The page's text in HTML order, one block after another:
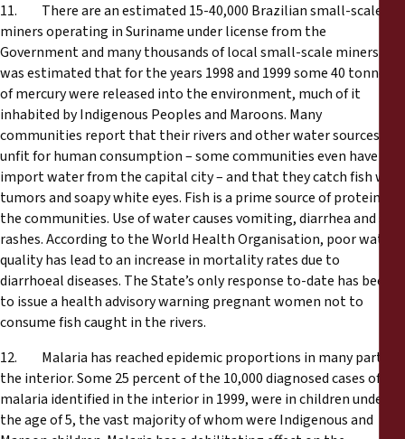
11. There are an estimated 15-40,000 Brazilian small-scale
miners operating in Suriname under license from the
Government and many thousands of local small-scale miners. It
was estimated that for the years 1998 and 1999 some 40 tonnes
of mercury were released into the environment, much of it
inhabited by Indigenous Peoples and Maroons. Many
communities report that their rivers and other water sources are
unfit for human consumption – some communities even have to
import water from the capital city – and that they catch fish with
tumors and soapy white eyes. Fish is a prime source of protein for
the communities. Use of water causes vomiting, diarrhea and skin
rashes. According to the World Health Organisation, poor water
quality has lead to an increase in mortality rates due to
diarrhoeal diseases. The State’s only response to-date has been
to issue a health advisory warning pregnant women not to
consume fish caught in the rivers.
12. Malaria has reached epidemic proportions in many parts of
the interior. Some 25 percent of the 10,000 diagnosed cases of
malaria identified in the interior in 1999, were in children under
the age of 5, the vast majority of whom were Indigenous and